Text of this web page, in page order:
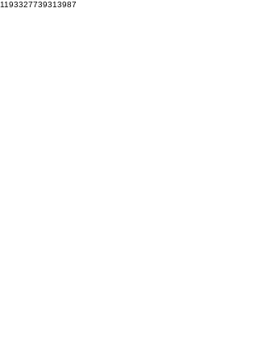
1193327739313987